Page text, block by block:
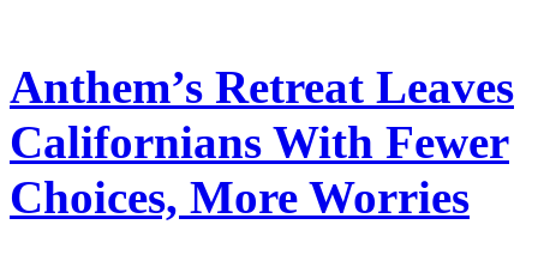
Anthem’s Retreat Leaves
Californians With Fewer
Choices, More Worries